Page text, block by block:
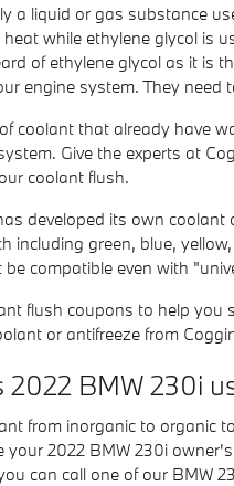
a liquid or gas substance
while ethylene glycol is
of ethylene glycol as it is
engine system. They
coolant that already have
Give the experts at
coolant flush.
developed its own
including green, blue,
compatible even with
flush coupons to help you
or antifreeze from
BMW 230i
from inorganic to organic
2022 BMW 230i
can call one of our BMW